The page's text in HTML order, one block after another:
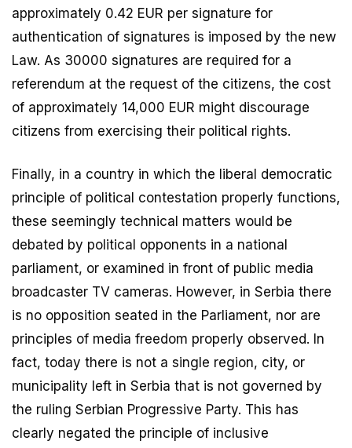
approximately 0.42 EUR per signature for
authentication of signatures is imposed by the new
Law. As 30000 signatures are required for a
referendum at the request of the citizens, the cost
of approximately 14,000 EUR might discourage
citizens from exercising their political rights.
Finally, in a country in which the liberal democratic
principle of political contestation properly functions,
these seemingly technical matters would be
debated by political opponents in a national
parliament, or examined in front of public media
broadcaster TV cameras. However, in Serbia there
is no opposition seated in the Parliament, nor are
principles of media freedom properly observed. In
fact, today there is not a single region, city, or
municipality left in Serbia that is not governed by
the ruling Serbian Progressive Party. This has
clearly negated the principle of inclusive